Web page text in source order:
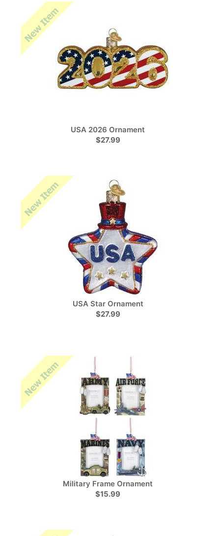
USA 2026 Ornament
$27.99
USA Star Ornament
$27.99
Military Frame Ornament
$15.99